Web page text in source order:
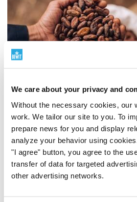
We care about your privacy and
Without the necessary cookies, our
work. We tailor our site to you. To
prepare news for you and display
analyze your behavior using
"I agree" button, you agree to the
transfer of data for targeted
other advertising networks.
Quality Ingredients